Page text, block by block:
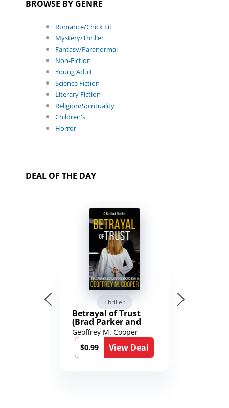
BROWSE BY GENRE
Romance/Chick Lit
Mystery/Thriller
Fantasy/Paranormal
Non-Fiction
Young Adult
Science Fiction
Literary Fiction
Religion/Spirituality
Children's
Horror
DEAL OF THE DAY
Thriller
Betrayal of Trust
(Brad Parker and
Karen Richmond
Medical Thrillers
Book 9)
Geoffrey M. Cooper
$0.99
View Deal